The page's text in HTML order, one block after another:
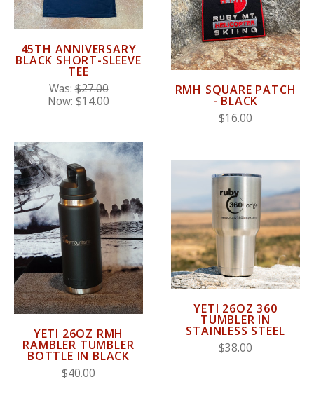
45TH ANNIVERSARY
BLACK SHORT-SLEEVE
TEE
Was:$27.00
Now: $14.00
RMH SQUARE PATCH
- BLACK
$16.00
YETI 26OZ RMH
RAMBLER TUMBLER
BOTTLE IN BLACK
$40.00
YETI 26OZ 360
TUMBLER IN
STAINLESS STEEL
$38.00